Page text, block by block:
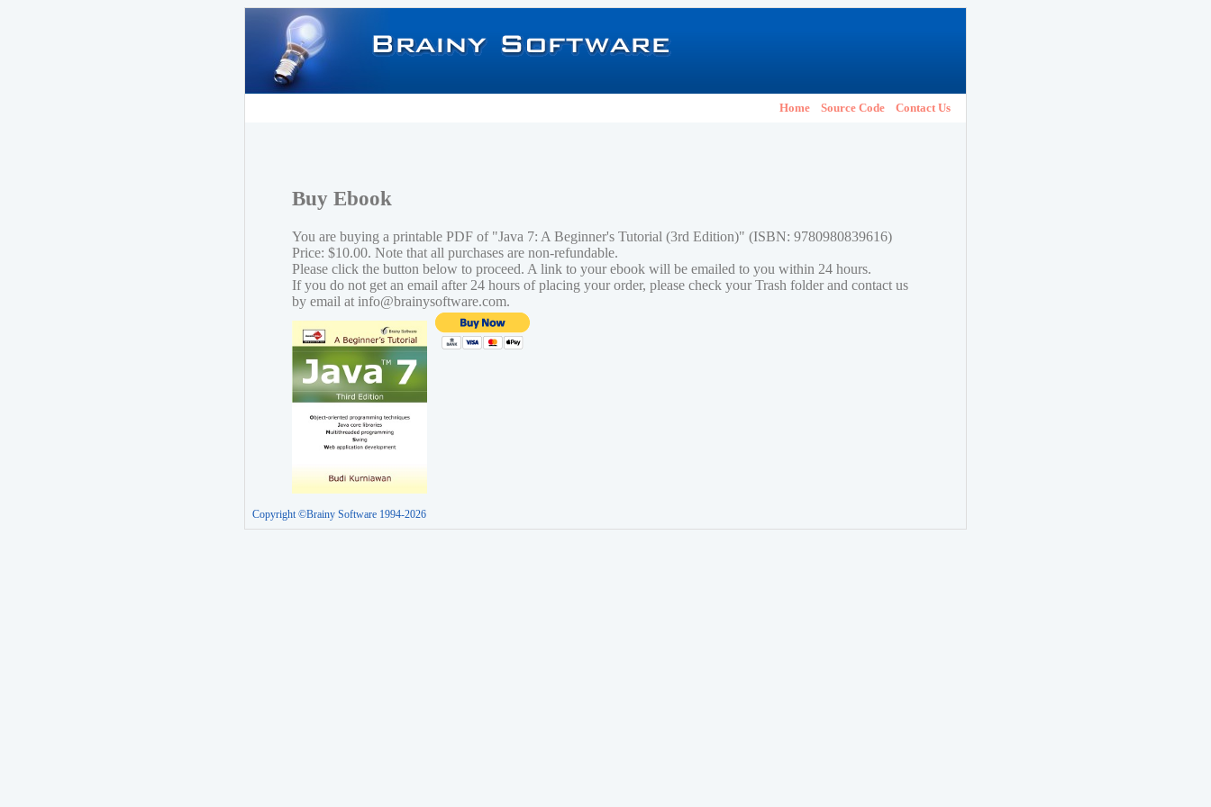
Home Source Code Contact Us
Buy Ebook
You are buying a printable PDF of "Java 7: A Beginner's Tutorial (3rd Edition)" (ISBN: 9780980839616)
Price: $10.00. Note that all purchases are non-refundable.
Please click the button below to proceed. A link to your ebook will be emailed to you within 24 hours.
If you do not get an email after 24 hours of placing your order, please check your Trash folder and contact us
by email at info@brainysoftware.com.
Copyright ©Brainy Software 1994-2026